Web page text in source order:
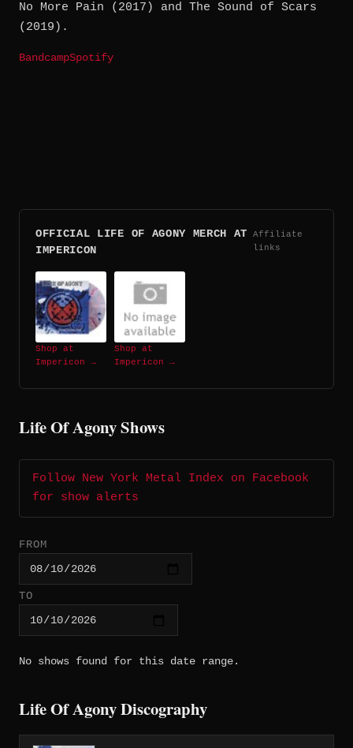
No More Pain (2017) and The Sound of Scars
(2019).
BandcampSpotify
OFFICIAL LIFE OF AGONY MERCH AT
IMPERICON
Affiliate
links
Shop at
Impericon →
Shop at
Impericon →
Life Of Agony Shows
Follow New York Metal Index on Facebook
for show alerts
FROM
TO
No shows found for this date range.
Life Of Agony Discography